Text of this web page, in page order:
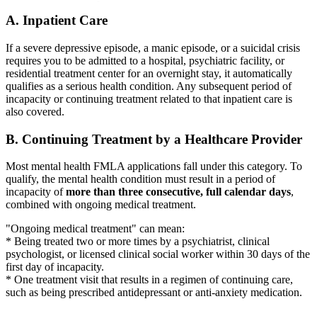
A. Inpatient Care
If a severe depressive episode, a manic episode, or a suicidal crisis
requires you to be admitted to a hospital, psychiatric facility, or
residential treatment center for an overnight stay, it automatically
qualifies as a serious health condition. Any subsequent period of
incapacity or continuing treatment related to that inpatient care is
also covered.
B. Continuing Treatment by a Healthcare Provider
Most mental health FMLA applications fall under this category. To
qualify, the mental health condition must result in a period of
incapacity ofmore than three consecutive, full calendar days,
combined with ongoing medical treatment.
"Ongoing medical treatment" can mean:
* Being treated two or more times by a psychiatrist, clinical
psychologist, or licensed clinical social worker within 30 days of the
first day of incapacity.
* One treatment visit that results in a regimen of continuing care,
such as being prescribed antidepressant or anti-anxiety medication.